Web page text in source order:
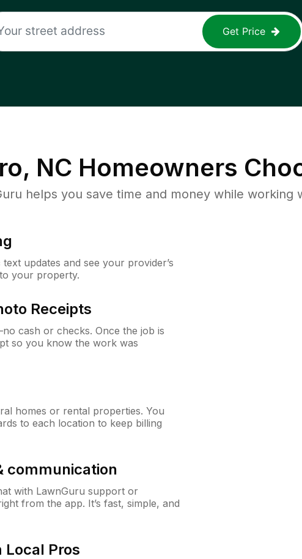
Get Price
NC Homeowners
helps you save time and money while working
updates and see your provider’s
your property.
Receipts
cash or checks. Once the job is
so you know the work was
homes or rental properties. You
to each location to keep billing
communication
with LawnGuru support or
from the app. It’s fast, simple, and
Local Pros